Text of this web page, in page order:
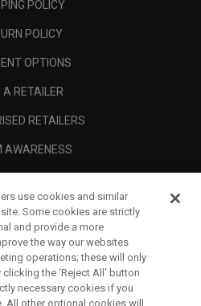
POLICY
POLICY
OPTIONS
A RETAILER
RETAILERS
AWARENESS
use cookies and similar
Some cookies are strictly
and provide a more
the way our websites
operations; these will only
the ‘Reject All' button
necessary cookies if you
All other optional cookies will